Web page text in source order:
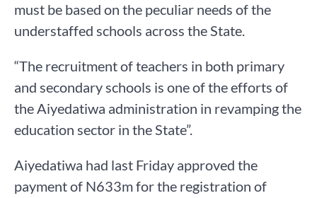
must be based on the peculiar needs of the
understaffed schools across the State.
“The recruitment of teachers in both primary
and secondary schools is one of the efforts of
the Aiyedatiwa administration in revamping the
education sector in the State”.
Aiyedatiwa had last Friday approved the
payment of N633m for the registration of